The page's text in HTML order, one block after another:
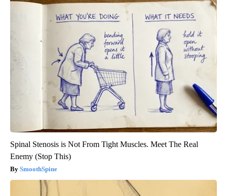
Spinal Stenosis is Not From Tight Muscles. Meet The Real
Enemy (Stop This)
SmoothSpine